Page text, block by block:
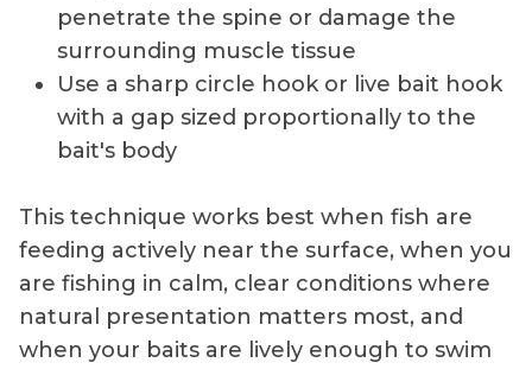
penetrate the spine or damage the
surrounding muscle tissue
Use a sharp circle hook or live bait hook
with a gap sized proportionally to the
bait's body
This technique works best when fish are
feeding actively near the surface, when you
are fishing in calm, clear conditions where
natural presentation matters most, and
when your baits are lively enough to swim